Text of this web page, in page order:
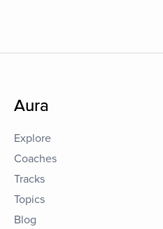
Aura
Explore
Coaches
Tracks
Topics
Blog